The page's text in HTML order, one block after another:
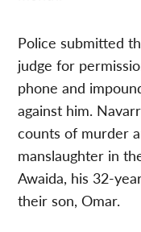
Police submitted
judge for
phone and
against him.
counts of murder
manslaughter in
Awaida, his 32-
their son, Omar.